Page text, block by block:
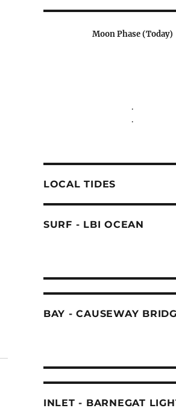
Moon Phase (Today)
.
.
LOCAL TIDES
SURF - LBI OCEAN
BAY - CAUSEWAY
INLET - BARNEGAT